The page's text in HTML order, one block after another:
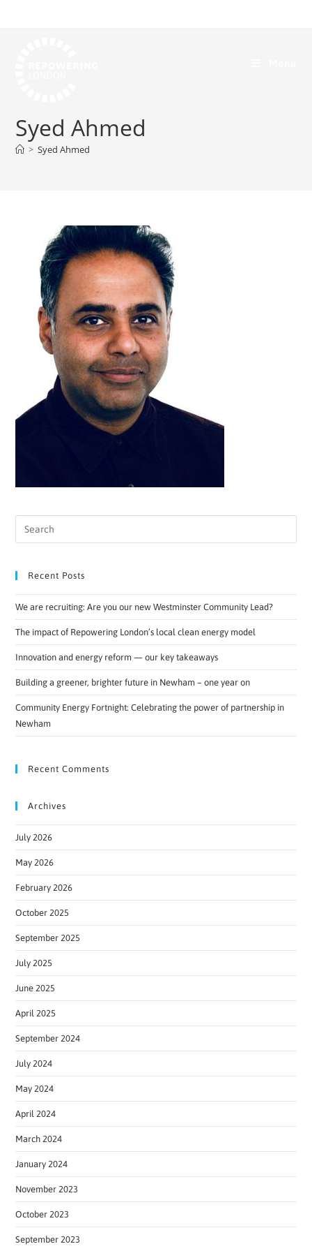
Syed Ahmed
> Syed Ahmed
Recent Posts
We are recruiting: Are you our new Westminster Community Lead?
The impact of Repowering London’s local clean energy model
Innovation and energy reform — our key takeaways
Building a greener, brighter future in Newham – one year on
Community Energy Fortnight: Celebrating the power of partnership in
Newham
Recent Comments
Archives
July 2026
May 2026
February 2026
October 2025
September 2025
July 2025
June 2025
April 2025
September 2024
July 2024
May 2024
April 2024
March 2024
January 2024
November 2023
October 2023
September 2023